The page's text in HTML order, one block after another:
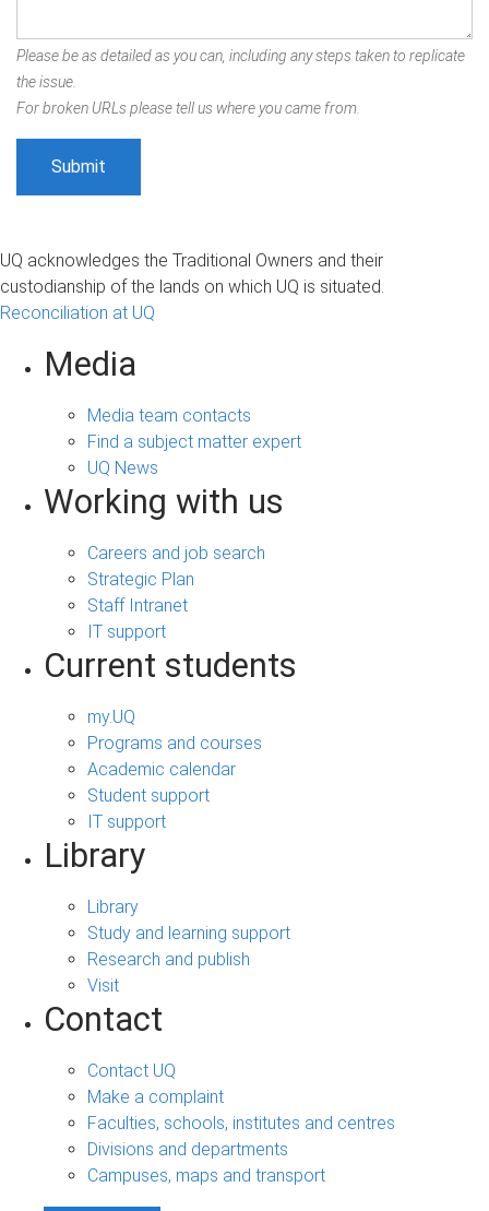
Please be as detailed as you can, including any steps taken to replicate
the issue.
For broken URLs please tell us where you came from.
UQ acknowledges the Traditional Owners and their
custodianship of the lands on which UQ is situated.
Reconciliation at UQ
Media
Media team contacts
Find a subject matter expert
UQ News
Working with us
Careers and job search
Strategic Plan
Staff Intranet
IT support
Current students
my.UQ
Programs and courses
Academic calendar
Student support
IT support
Library
Library
Study and learning support
Research and publish
Visit
Contact
Contact UQ
Make a complaint
Faculties, schools, institutes and centres
Divisions and departments
Campuses, maps and transport